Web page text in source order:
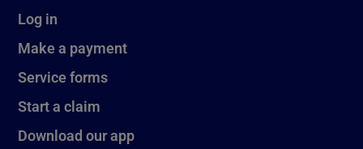
Log in
Make a payment
Service forms
Start a claim
Download our app